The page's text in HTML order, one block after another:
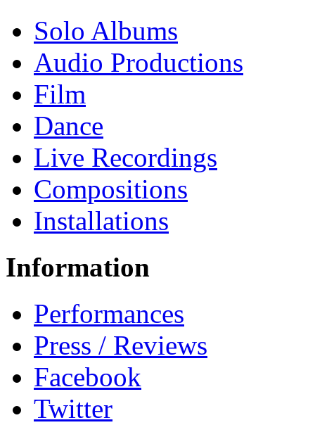
Solo Albums
Audio Productions
Film
Dance
Live Recordings
Compositions
Installations
Information
Performances
Press / Reviews
Facebook
Twitter